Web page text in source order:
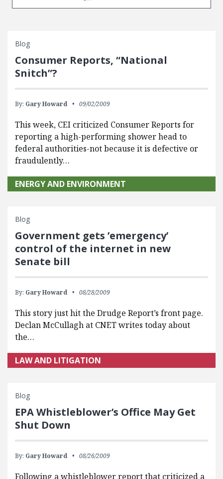
Blog
Consumer Reports, “National
Snitch”?
By: Gary Howard 09/02/2009
This week, CEI criticized Consumer Reports for
reporting a high-performing shower head to
federal authorities-not because it is defective or
fraudulently…
ENERGY AND ENVIRONMENT
Blog
Government gets ’emergency’
control of the internet in new
Senate bill
By: Gary Howard 08/28/2009
This story just hit the Drudge Report’s front page.
Declan McCullagh at CNET writes today about
the…
LAW AND LITIGATION
Blog
EPA Whistleblower’s Office May Get
Shut Down
By: Gary Howard 08/26/2009
Following a whistleblower report that criticized a